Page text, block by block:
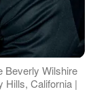
Beverly Wilshire
Hills, California |